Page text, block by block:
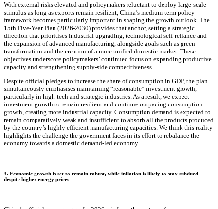
With external risks elevated and policymakers reluctant to deploy large‑scale
stimulus as long as exports remain resilient, China’s medium‑term policy
framework becomes particularly important in shaping the growth outlook. The
15th Five‑Year Plan (2026-2030) provides that anchor, setting a strategic
direction that prioritises industrial upgrading, technological self‑reliance and
the expansion of advanced manufacturing, alongside goals such as green
transformation and the creation of a more unified domestic market. These
objectives underscore policymakers’ continued focus on expanding productive
capacity and strengthening supply‑side competitiveness.
Despite official pledges to increase the share of consumption in GDP, the plan
simultaneously emphasises maintaining “reasonable” investment growth,
particularly in high-tech and strategic industries. As a result, we expect
investment growth to remain resilient and continue outpacing consumption
growth, creating more industrial capacity. Consumption demand is expected to
remain comparatively weak and insufficient to absorb all the products produced
by the country’s highly efficient manufacturing capacities. We think this reality
highlights the challenge the government faces in its effort to rebalance the
economy towards a domestic demand-led economy.
3. Economic growth is set to remain robust, while inflation is likely to stay subdued
despite higher energy prices